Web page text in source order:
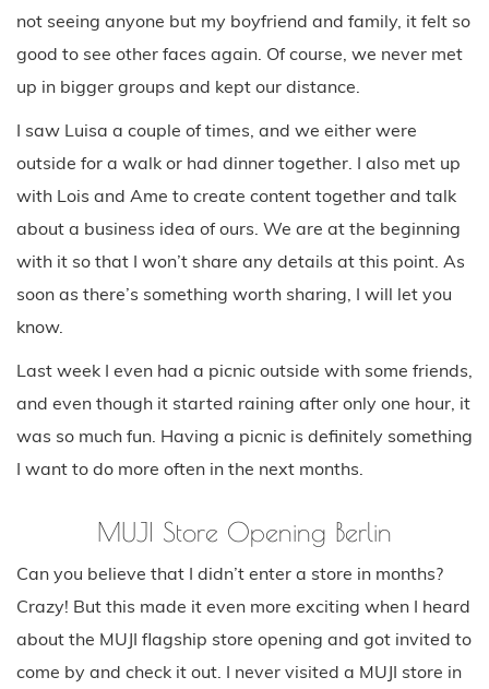
not seeing anyone but my boyfriend and family, it felt so
good to see other faces again. Of course, we never met
up in bigger groups and kept our distance.
I saw Luisa a couple of times, and we either were
outside for a walk or had dinner together. I also met up
with Lois and Ame to create content together and talk
about a business idea of ours. We are at the beginning
with it so that I won’t share any details at this point. As
soon as there’s something worth sharing, I will let you
know.
Last week I even had a picnic outside with some friends,
and even though it started raining after only one hour, it
was so much fun. Having a picnic is definitely something
I want to do more often in the next months.
MUJI Store Opening Berlin
Can you believe that I didn’t enter a store in months?
Crazy! But this made it even more exciting when I heard
about the MUJI flagship store opening and got invited to
come by and check it out. I never visited a MUJI store in